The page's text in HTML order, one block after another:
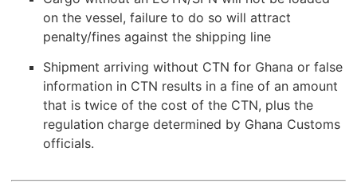
on the vessel, failure to do so will attract
penalty/fines against the shipping line
Shipment arriving without CTN for Ghana or false
information in CTN results in a fine of an amount
that is twice of the cost of the CTN, plus the
regulation charge determined by Ghana Customs
officials.